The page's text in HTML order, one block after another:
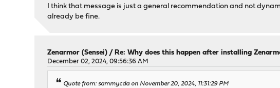
I think that message is just a general recommendation and not
already be fine.
Zenarmor (Sensei) /Re: Why does this happen after installing
December 02, 2024, 09:56:36 AM
Quote from: sammycda on November 20, 2024, 11:31:29 PM